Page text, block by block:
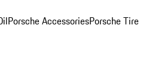
Porsche AccessoriesPorsche Tire